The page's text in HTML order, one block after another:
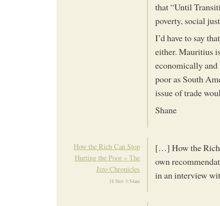
that “Until
poverty, social
I’d have to say
either. Mauritius
economically and
poor as South
issue of trade
Shane
How the Rich Can Stop
Hurting the Poor « The
Jizo Chronicles
18 Nov 3:54am
[…] How the Rich
own
in an interview